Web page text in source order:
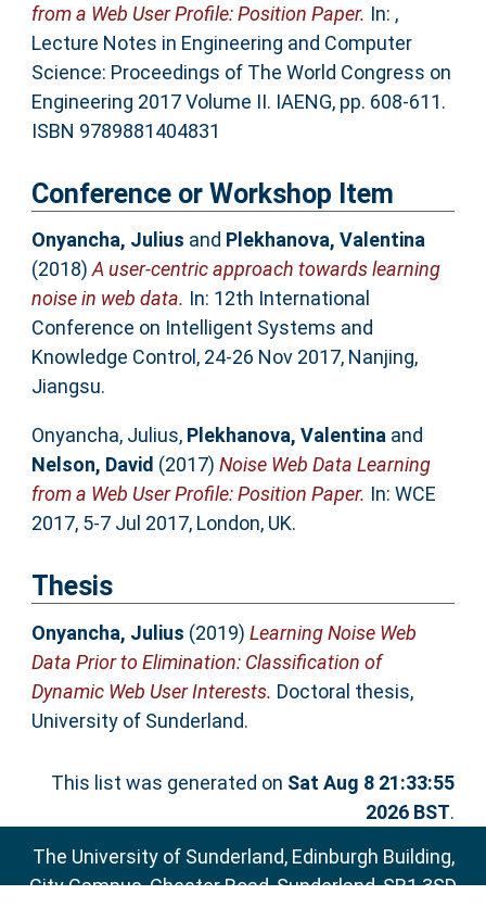
from a Web User Profile: Position Paper. In: ,
Lecture Notes in Engineering and Computer
Science: Proceedings of The World Congress on
Engineering 2017 Volume II. IAENG, pp. 608-611.
ISBN 9789881404831
Conference or Workshop Item
Onyancha, Julius and Plekhanova, Valentina
(2018)A user-centric approach towards learning
noise in web data. In: 12th International
Conference on Intelligent Systems and
Knowledge Control, 24-26 Nov 2017, Nanjing,
Jiangsu.
Onyancha, Julius, Plekhanova, Valentinaand
Nelson, David (2017) Noise Web Data Learning
from a Web User Profile: Position Paper. In: WCE
2017, 5-7 Jul 2017, London, UK.
Thesis
Onyancha, Julius (2019) Learning Noise Web
Data Prior to Elimination: Classification of
Dynamic Web User Interests. Doctoral thesis,
University of Sunderland.
This list was generated on Sat Aug 8 21:33:55
2026 BST.
The University of Sunderland, Edinburgh Building,
City Campus, Chester Road, Sunderland, SR1 3SD